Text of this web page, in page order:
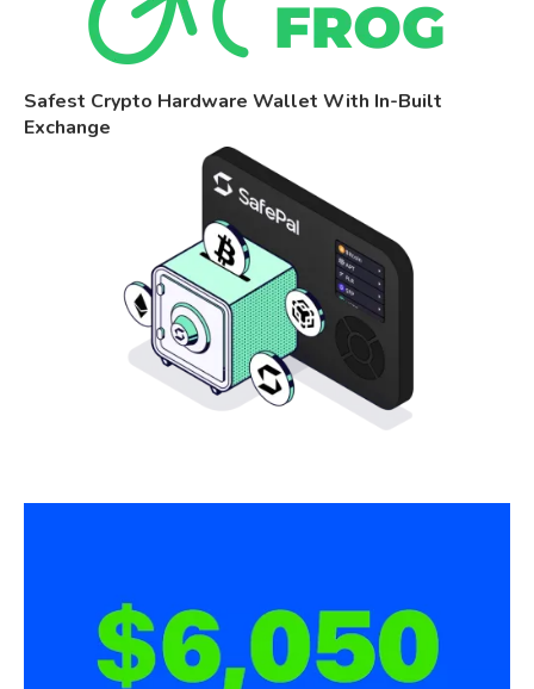
Safest Crypto Hardware Wallet With In-Built
Exchange